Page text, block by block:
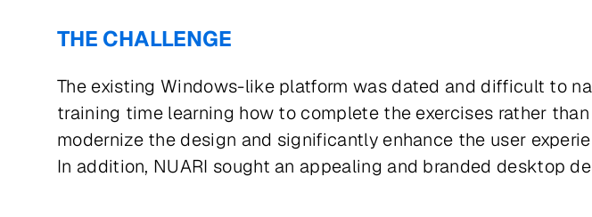
THE CHALLENGE
The existing Windows-like platform was dated and difficult to
training time learning how to complete the exercises rather
modernize the design and significantly enhance the user
In addition, NUARI sought an appealing and branded desktop